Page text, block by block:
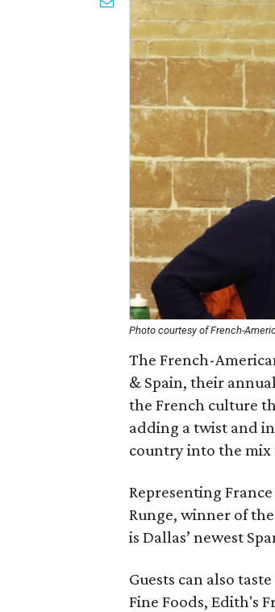
Photo courtesy of French-
The French-
& Spain, their
the French culture
adding a twist and
country into the
Representing
Runge, winner of
is Dallas’ newest
Guests can also
Fine Foods, Edith's